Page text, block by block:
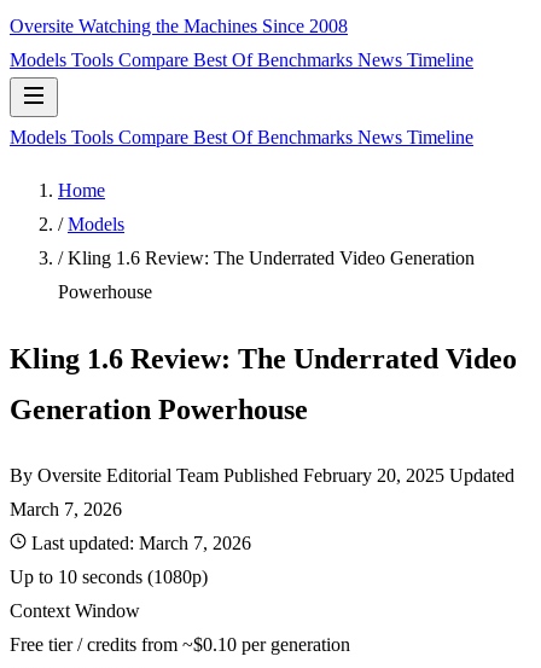
Oversite Watching the Machines Since 2008
Models Tools Compare Best OfBenchmarks News Timeline
Models Tools Compare Best OfBenchmarks News Timeline
Home
/ Models
/ Kling 1.6 Review: The Underrated Video Generation
Powerhouse
Kling 1.6 Review: The Underrated Video
Generation Powerhouse
By Oversite Editorial Team Published February 20, 2025 Updated
March 7, 2026
Last updated: March 7, 2026
Up to 10 seconds (1080p)
Context Window
Free tier / credits from ~$0.10 per generation